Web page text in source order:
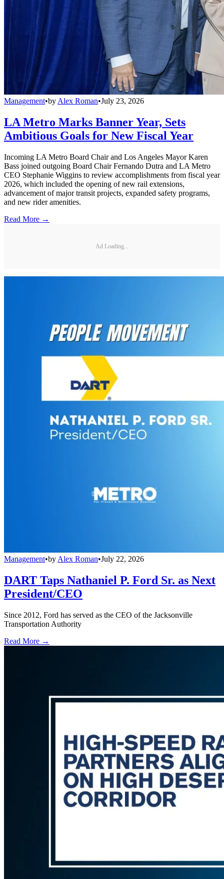
Management•by Alex Roman•July 23, 2026
LA Metro Marks Banner Year, Sets
Ambitious Goals for New Fiscal Year
Incoming LA Metro Board Chair and Los Angeles Mayor Karen
Bass joined outgoing Board Chair Fernando Dutra and LA Metro
CEO Stephanie Wiggins to review accomplishments from fiscal year
2026, which included the opening of new rail extensions,
advancement of major transit projects, expanded safety programs,
and new rider amenities.
Read More →
Ad Loading...
Management•by Alex Roman•July 22, 2026
DART Taps Nathaniel P. Ford Sr. as Next
President/CEO
Since 2012, Ford has served as the CEO of the Jacksonville
Transportation Authority
Read More →